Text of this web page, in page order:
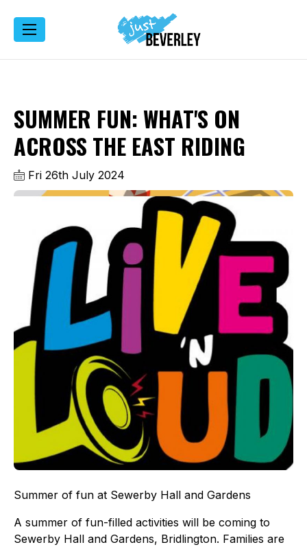
SUMMER FUN: WHAT'S ON
ACROSS THE EAST RIDING
Fri 26th July 2024
Summer of fun at Sewerby Hall and Gardens
A summer of fun-filled activities will be coming to
Sewerby Hall and Gardens, Bridlington. Families are